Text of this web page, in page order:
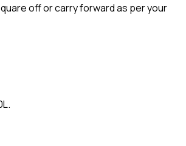
off or carry forward as per your